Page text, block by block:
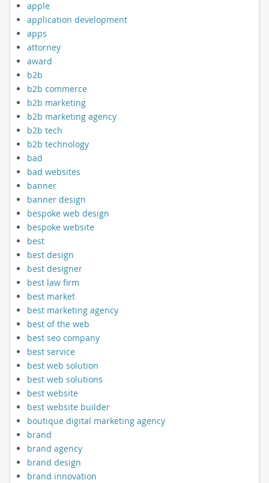
apple
application development
apps
attorney
award
b2b
b2b commerce
b2b marketing
b2b marketing agency
b2b tech
b2b technology
bad
bad websites
banner
banner design
bespoke web design
bespoke website
best
best design
best designer
best law firm
best market
best marketing agency
best of the web
best seo company
best service
best web solution
best web solutions
best website
best website builder
boutique digital marketing agency
brand
brand agency
brand design
brand innovation